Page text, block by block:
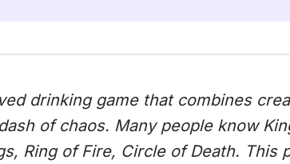
drinking game that combines
of chaos. Many people know
Ring of Fire, Circle of Death. This